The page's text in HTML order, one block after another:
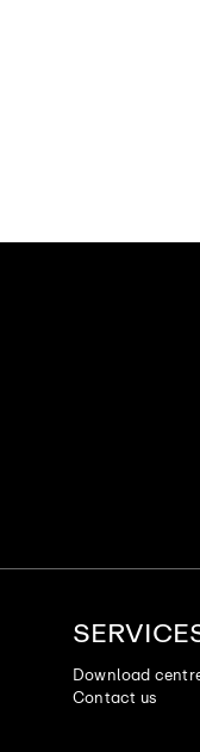
Download
Contact us